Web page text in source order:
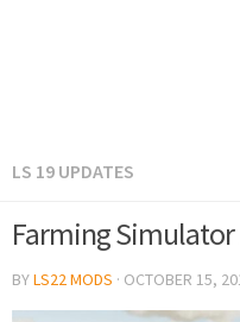
LS 19 UPDATES
Farming Simulator
BYLS22 MODS · OCTOBER 15,